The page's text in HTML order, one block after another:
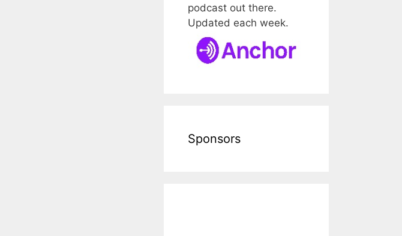
podcast out there.
Updated each week.
Sponsors